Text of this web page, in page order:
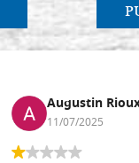
Augustin
11/07/2025